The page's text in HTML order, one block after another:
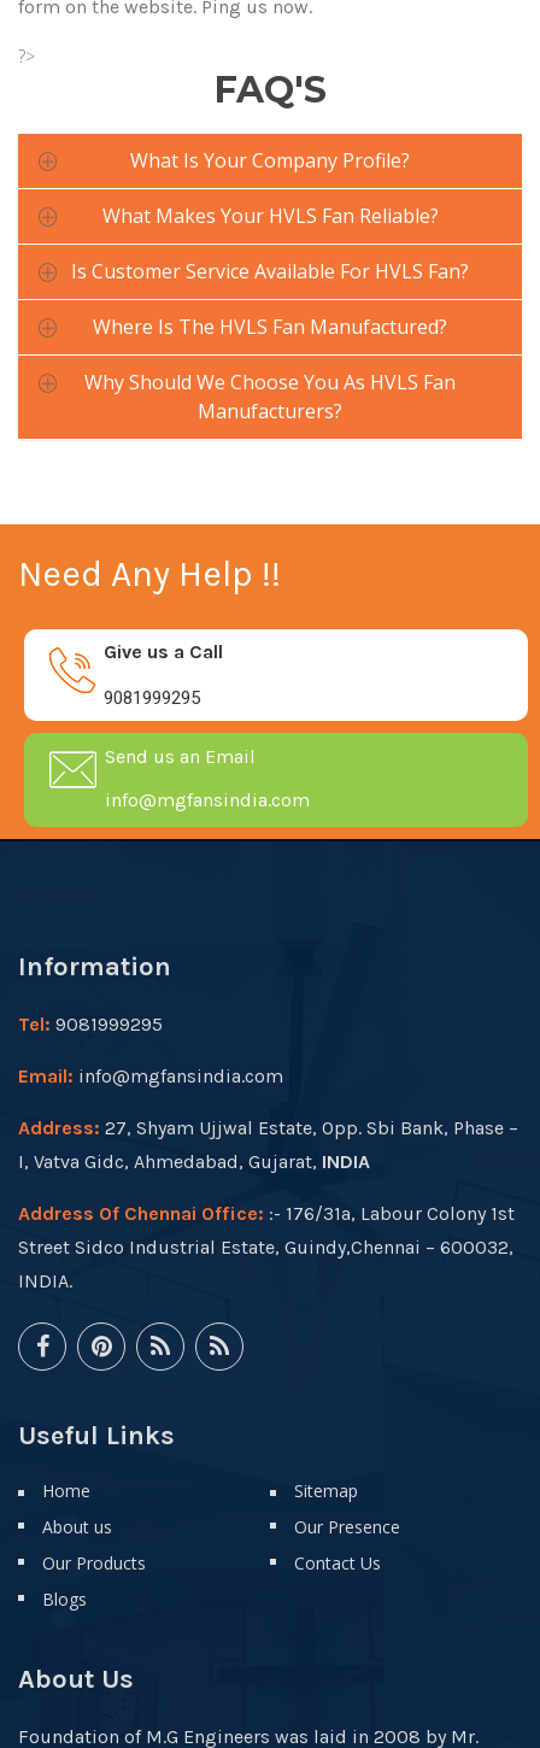
form on the website. Ping us now.
?>
FAQ'S
What Is Your Company Profile?
What Makes Your HVLS Fan Reliable?
Is Customer Service Available For HVLS Fan?
Where Is The HVLS Fan Manufactured?
Why Should We Choose You As HVLS Fan
Manufacturers?
Need Any Help !!
Give us a Call
9081999295
Send us an Email
info@mgfansindia.com
Information
Tel: 9081999295
Email: info@mgfansindia.com
Address: 27, Shyam Ujjwal Estate, Opp. Sbi Bank, Phase –
I, Vatva Gidc, Ahmedabad, Gujarat, INDIA
Address Of Chennai Office: :- 176/31a, Labour Colony 1st
Street Sidco Industrial Estate, Guindy,Chennai – 600032,
INDIA.
Useful Links
Home
About us
Our Products
Blogs
Sitemap
Our Presence
Contact Us
About Us
Foundation of M.G Engineers was laid in 2008 by Mr.